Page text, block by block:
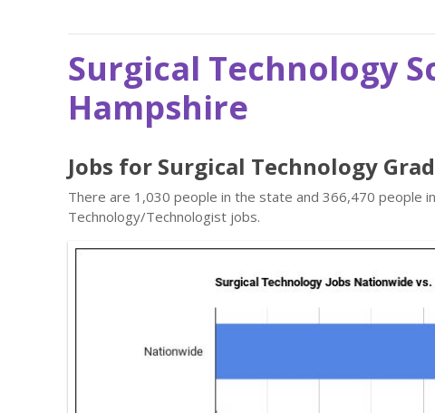
Surgical Technology
Hampshire
Jobs for Surgical Technology
There are 1,030 people in the state and 366,470 people
Technology/Technologist jobs.